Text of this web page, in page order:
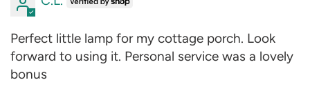
Perfect little lamp for my cottage porch. Look
forward to using it. Personal service was a lovely
bonus